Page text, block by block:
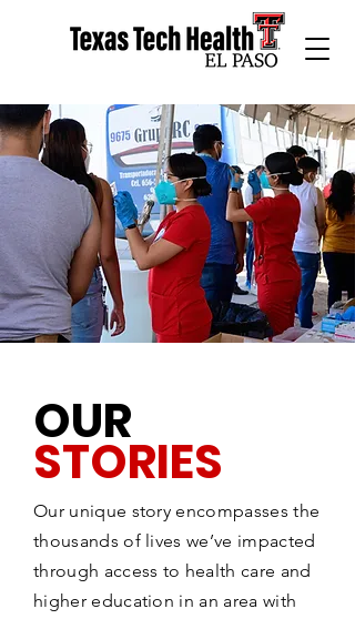
OUR
STORIES
Our unique story encompasses the
thousands of lives we’ve impacted
through access to health care and
higher education in an area with